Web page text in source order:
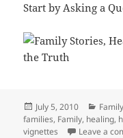
Start by Asking a
Posted
on
July 5, 2010 Family
families, Family, healing,
vignettes
Leave a